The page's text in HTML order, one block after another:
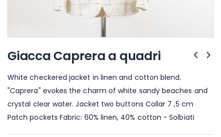
to
the
of
the
images
gallery
Giacca Caprera a quadri
White checkered jacket in linen and cotton blend.
"Caprera" evokes the charm of white sandy beaches and
crystal clear water. Jacket two buttons Collar 7 ,5 cm
Patch pockets Fabric: 60% linen, 40% cotton - Solbiati